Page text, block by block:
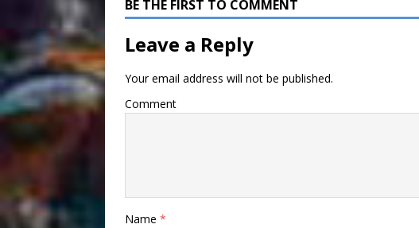
BE THE FIRST TO COMMENT
Leave a Reply
Your email address will not be published.
Comment
Name *